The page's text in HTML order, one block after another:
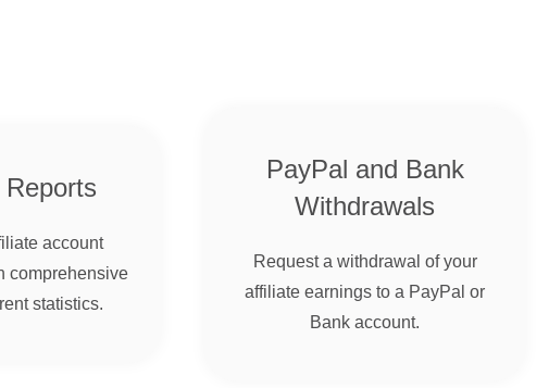
Reports
account
comprehensive
statistics.
PayPal and Bank
Withdrawals
Request a withdrawal of your
affiliate earnings to a PayPal or
Bank account.